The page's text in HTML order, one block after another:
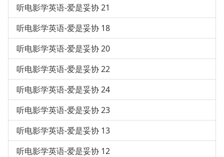
听电影学英语-爱是妥协 21
听电影学英语-爱是妥协 18
听电影学英语-爱是妥协 20
听电影学英语-爱是妥协 22
听电影学英语-爱是妥协 24
听电影学英语-爱是妥协 23
听电影学英语-爱是妥协 13
听电影学英语-爱是妥协 12